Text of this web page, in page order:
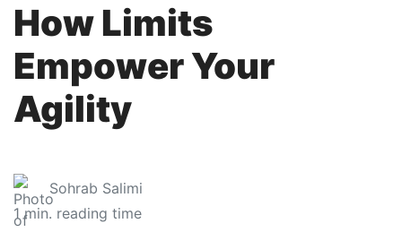
How Limits
Empower Your
Agility
Sohrab Salimi
1min. reading time